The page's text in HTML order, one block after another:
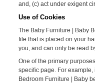
and, (c) act under exigent
Use of Cookies
The Baby Furniture | Baby
file that is placed on your
you, and can only be read
One of the primary
specific page. For
Bedroom Furniture | Baby